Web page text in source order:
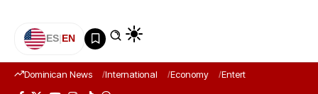
ES|EN
Dominican News International Economy Entertainment